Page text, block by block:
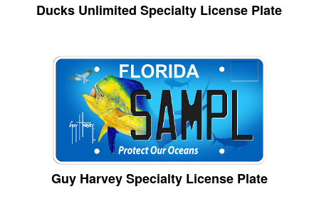
Ducks Unlimited Specialty License Plate
Guy Harvey Specialty License Plate